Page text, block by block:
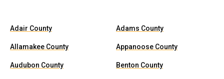
Adair County Adams County
Allamakee County Appanoose County
Audubon County Benton County